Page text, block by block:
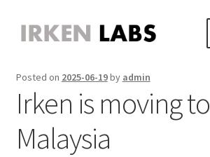
Skip
to
Skip
to
JAMMA Expander
JVS-PAC 2
Jammafier
Retro Scaler A1
Posted on 2025-06-19by admin
Irken is moving to
Malaysia